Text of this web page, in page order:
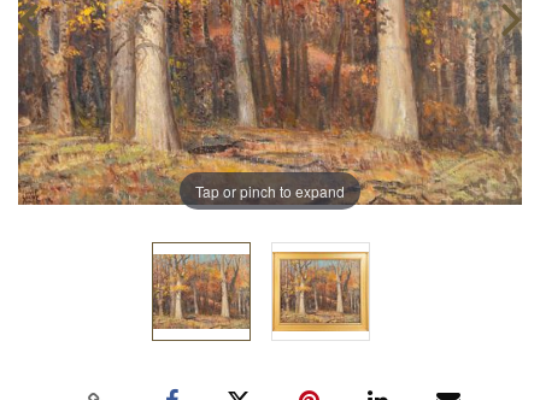
Tap or pinch to expand